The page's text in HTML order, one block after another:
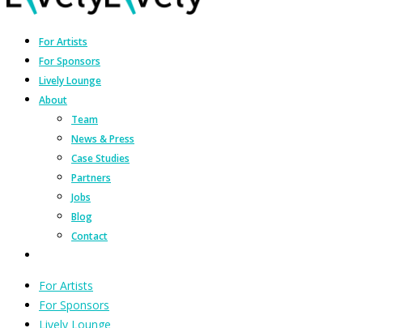
For Artists
For Sponsors
Lively Lounge
About
Team
News & Press
Case Studies
Partners
Jobs
Blog
Contact
For Artists
For Sponsors
Lively Lounge